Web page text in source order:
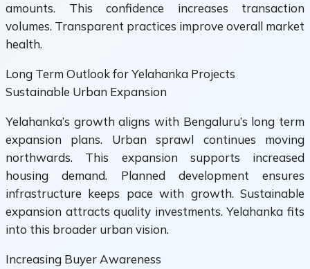
amounts. This confidence increases transaction
volumes. Transparent practices improve overall market
health.
Long Term Outlook for Yelahanka Projects
Sustainable Urban Expansion
Yelahanka’s growth aligns with Bengaluru’s long term
expansion plans. Urban sprawl continues moving
northwards. This expansion supports increased
housing demand. Planned development ensures
infrastructure keeps pace with growth. Sustainable
expansion attracts quality investments. Yelahanka fits
into this broader urban vision.
Increasing Buyer Awareness